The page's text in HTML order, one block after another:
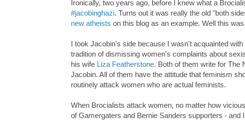
Ironically, two years ago, before I knew what a
#jacobinghazi. Turns out it was really the old "both
new atheists on this blog as an example. Well this
I took Jacobin's side because I wasn't acquainted
tradition of dismissing women's complaints about
his wife Liza Featherstone. Both of them write for The
Jacobin. All of them have the attitude that feminism
routinely attack women who are actual feminists.
When Brocialists attack women, no matter how
of Gamergaters and Bernie Sanders supporters - and